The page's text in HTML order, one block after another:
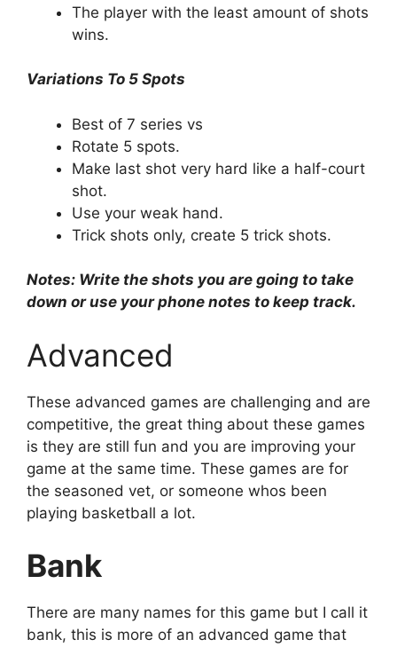
The player with the least amount of shots
wins.
Variations To 5 Spots
Best of 7 series vs
Rotate 5 spots.
Make last shot very hard like a half-court
shot.
Use your weak hand.
Trick shots only, create 5 trick shots.
Notes: Write the shots you are going to take
down or use your phone notes to keep track.
Advanced
These advanced games are challenging and are
competitive, the great thing about these games
is they are still fun and you are improving your
game at the same time. These games are for
the seasoned vet, or someone whos been
playing basketball a lot.
Bank
There are many names for this game but I call it
bank, this is more of an advanced game that